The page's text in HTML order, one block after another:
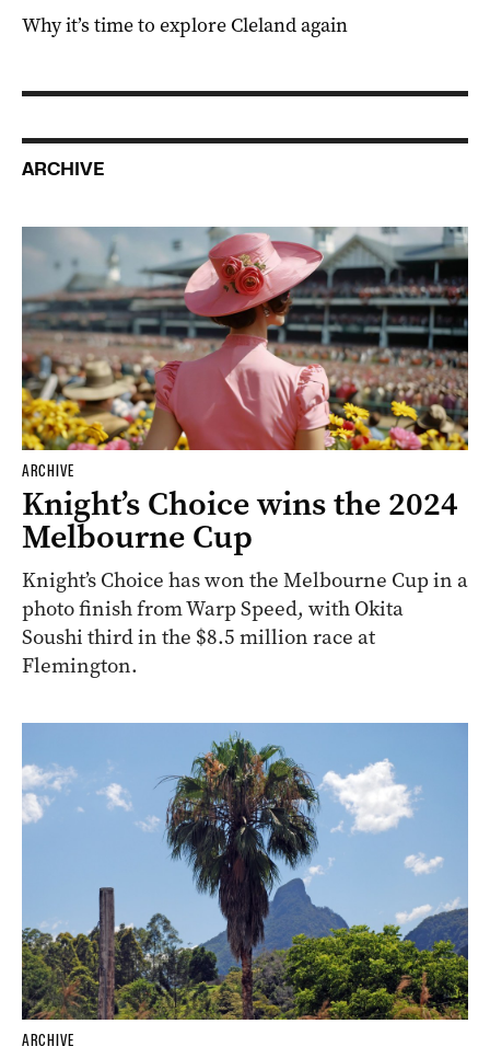
Why it’s time to explore Cleland again
ARCHIVE
ARCHIVE
Knight’s Choice wins the 2024
Melbourne Cup
Knight’s Choice has won the Melbourne Cup in a
photo finish from Warp Speed, with Okita
Soushi third in the $8.5 million race at
Flemington.
ARCHIVE